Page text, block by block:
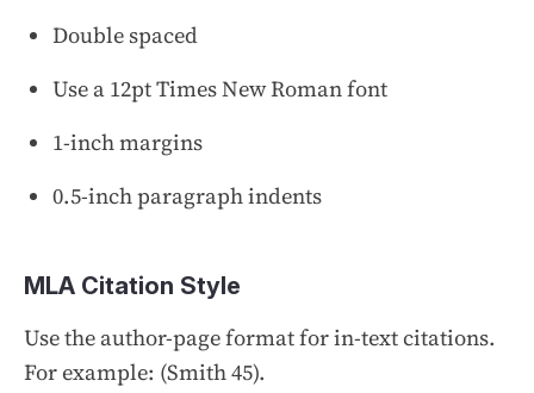
Double spaced
Use a 12pt Times New Roman font
1-inch margins
0.5-inch paragraph indents
MLA Citation Style
Use the author-page format for in-text citations.
For example: (Smith 45).